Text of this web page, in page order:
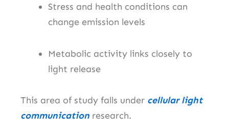
Stress and health conditions can
change emission levels
Metabolic activity links closely to
light release
This area of study falls under cellular light
communication research.